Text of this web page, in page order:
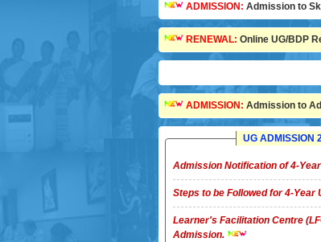
ADMISSION: Admission to
RENEWAL: Online UG/BDP
ADMISSION: Admission to
UG ADMISSION
Admission Notification of 4-
Steps to be Followed for 4-
Learner's Facilitation Centre
Admission.